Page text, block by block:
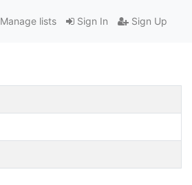
Sign In Sign Up
Manage lists